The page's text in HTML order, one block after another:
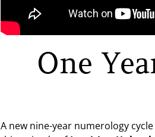
One
A new nine-year numerology